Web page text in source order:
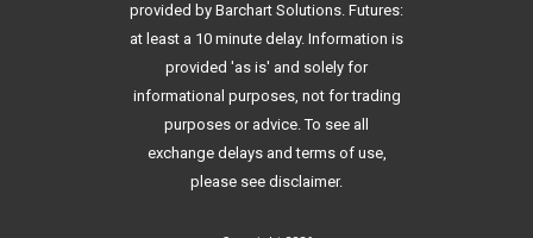
provided by Barchart Solutions. Futures:
at least a 10 minute delay. Information is
provided 'as is' and solely for
informational purposes, not for trading
purposes or advice. To see all
exchange delays and terms of use,
please see disclaimer.